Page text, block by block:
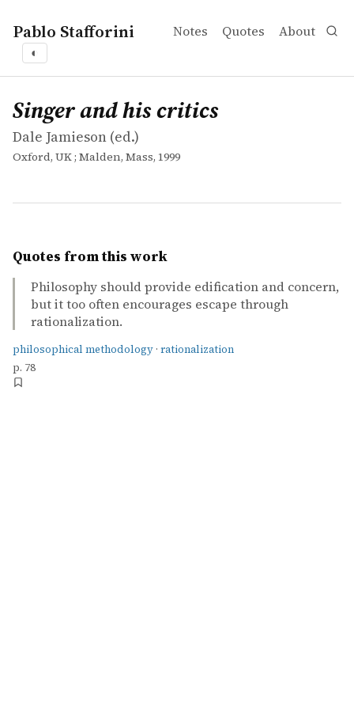
Pablo Stafforini Notes Quotes About
◐
works
Dale Jamieson
Singer and his critics
collection
Singer and his critics
Dale Jamieson (ed.)
Oxford, UK ; Malden, Mass, 1999
Quotes from this work
Philosophy should provide edification and concern,
but it too often encourages escape through
rationalization.
philosophical methodology · rationalization
p. 78